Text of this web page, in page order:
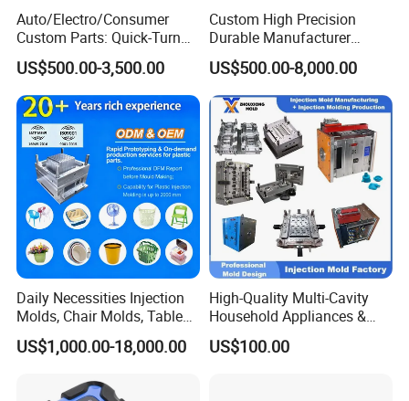
Auto/Electro/Consumer
Custom Parts: Quick-Turn
Tooling & Overmolding -
Plastic Injection Molding
Service Provider with
IATF/ISO 9001
US$500.00-3,500.00
Custom High Precision
Durable Manufacturer
Maker ABS/PP/PC/PMMA
Household Appliances
Precision Plastic Mold
Lotion Pump Trigger Mop
Bucket Injection Mould
US$500.00-8,000.00
Daily Necessities Injection
Molds, Chair Molds, Table
Molds, Trash Can Molds,
Basin Molds, Basket Molds,
Molds, etc
US$1,000.00-18,000.00
High-Quality Multi-Cavity
Household Appliances &
Medical Devices Tool Steels
S136 P20 738h Nak80 718h
US$100.00